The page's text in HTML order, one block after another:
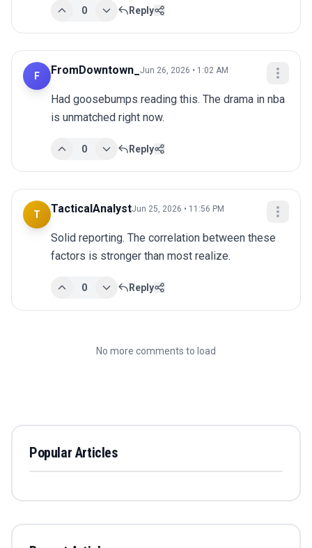
0 Reply
F FromDowntown_ Jun 26, 2026 • 1:02 AM
Had goosebumps reading this. The drama in nba
is unmatched right now.
0 Reply
T TacticalAnalystJun 25, 2026 • 11:56 PM
Solid reporting. The correlation between these
factors is stronger than most realize.
0 Reply
No more comments to load
Popular Articles